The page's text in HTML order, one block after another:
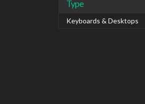
Type
Keyboards & Desktops